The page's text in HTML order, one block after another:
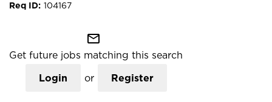
104167
mail_outline
Get future jobs matching this search
Login or Register